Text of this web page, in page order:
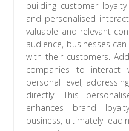
building customer
and personalised
valuable and relevant
audience, businesses
with their customers.
companies to interact
personal level,
directly. This
enhances brand
business, ultimately